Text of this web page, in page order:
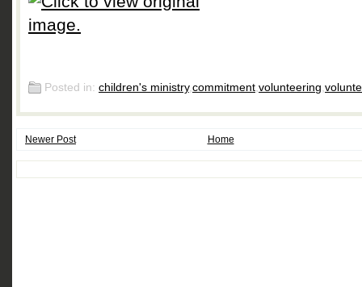
Posted in: children's ministry,commitment,volunteering,
Newer Post Home